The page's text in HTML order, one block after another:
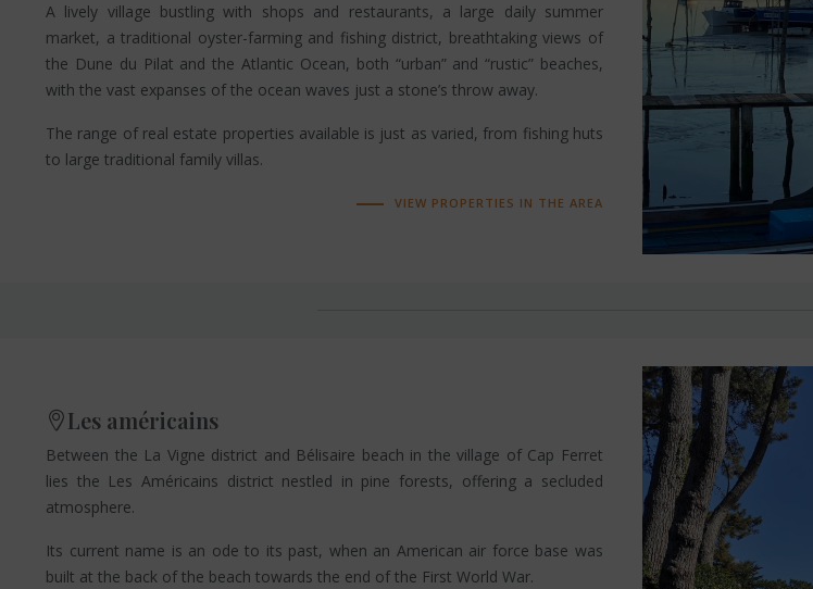
A lively village bustling with shops and restaurants, a large daily summer
market, a traditional oyster-farming and fishing district, breathtaking views of
the Dune du Pilat and the Atlantic Ocean, both “urban” and “rustic” beaches,
with the vast expanses of the ocean waves just a stone’s throw away.
The range of real estate properties available is just as varied, from fishing huts
to large traditional family villas.
VIEW PROPERTIES IN THE AREA
Les américains
Between the La Vigne district and Bélisaire beach in the village of Cap Ferret
lies the Les Américains district nestled in pine forests, offering a secluded
atmosphere.
Its current name is an ode to its past, when an American air force base was
built at the back of the beach towards the end of the First World War.